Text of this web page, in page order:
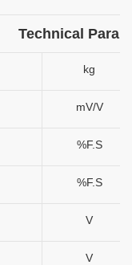
Technical
kg
mV/V
%F.S
%F.S
V
V